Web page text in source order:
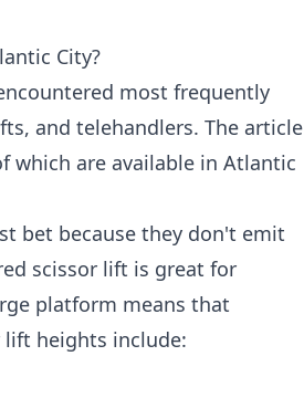
City?
most frequently
and telehandlers. The article
which are available in Atlantic
bet because they don't emit
scissor lift is great for
platform means that
lift heights include: